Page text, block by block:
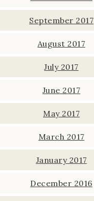
September 2017
August 2017
July 2017
June 2017
May 2017
March 2017
January 2017
December 2016